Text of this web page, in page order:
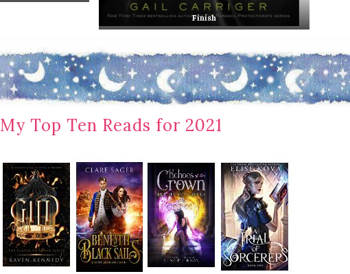
Finish
My Top Ten Reads for 2021